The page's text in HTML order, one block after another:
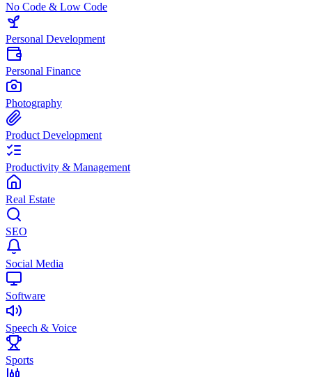
No Code & Low Code
Personal Development
Personal Finance
Photography
Product Development
Productivity & Management
Real Estate
SEO
Social Media
Software
Speech & Voice
Sports